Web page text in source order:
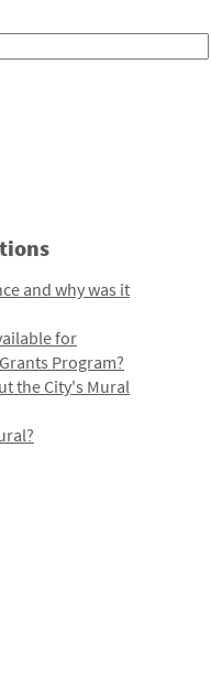
and why was it
for
Program?
the City's Mural